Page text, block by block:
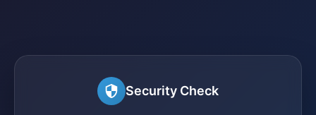
Security Check